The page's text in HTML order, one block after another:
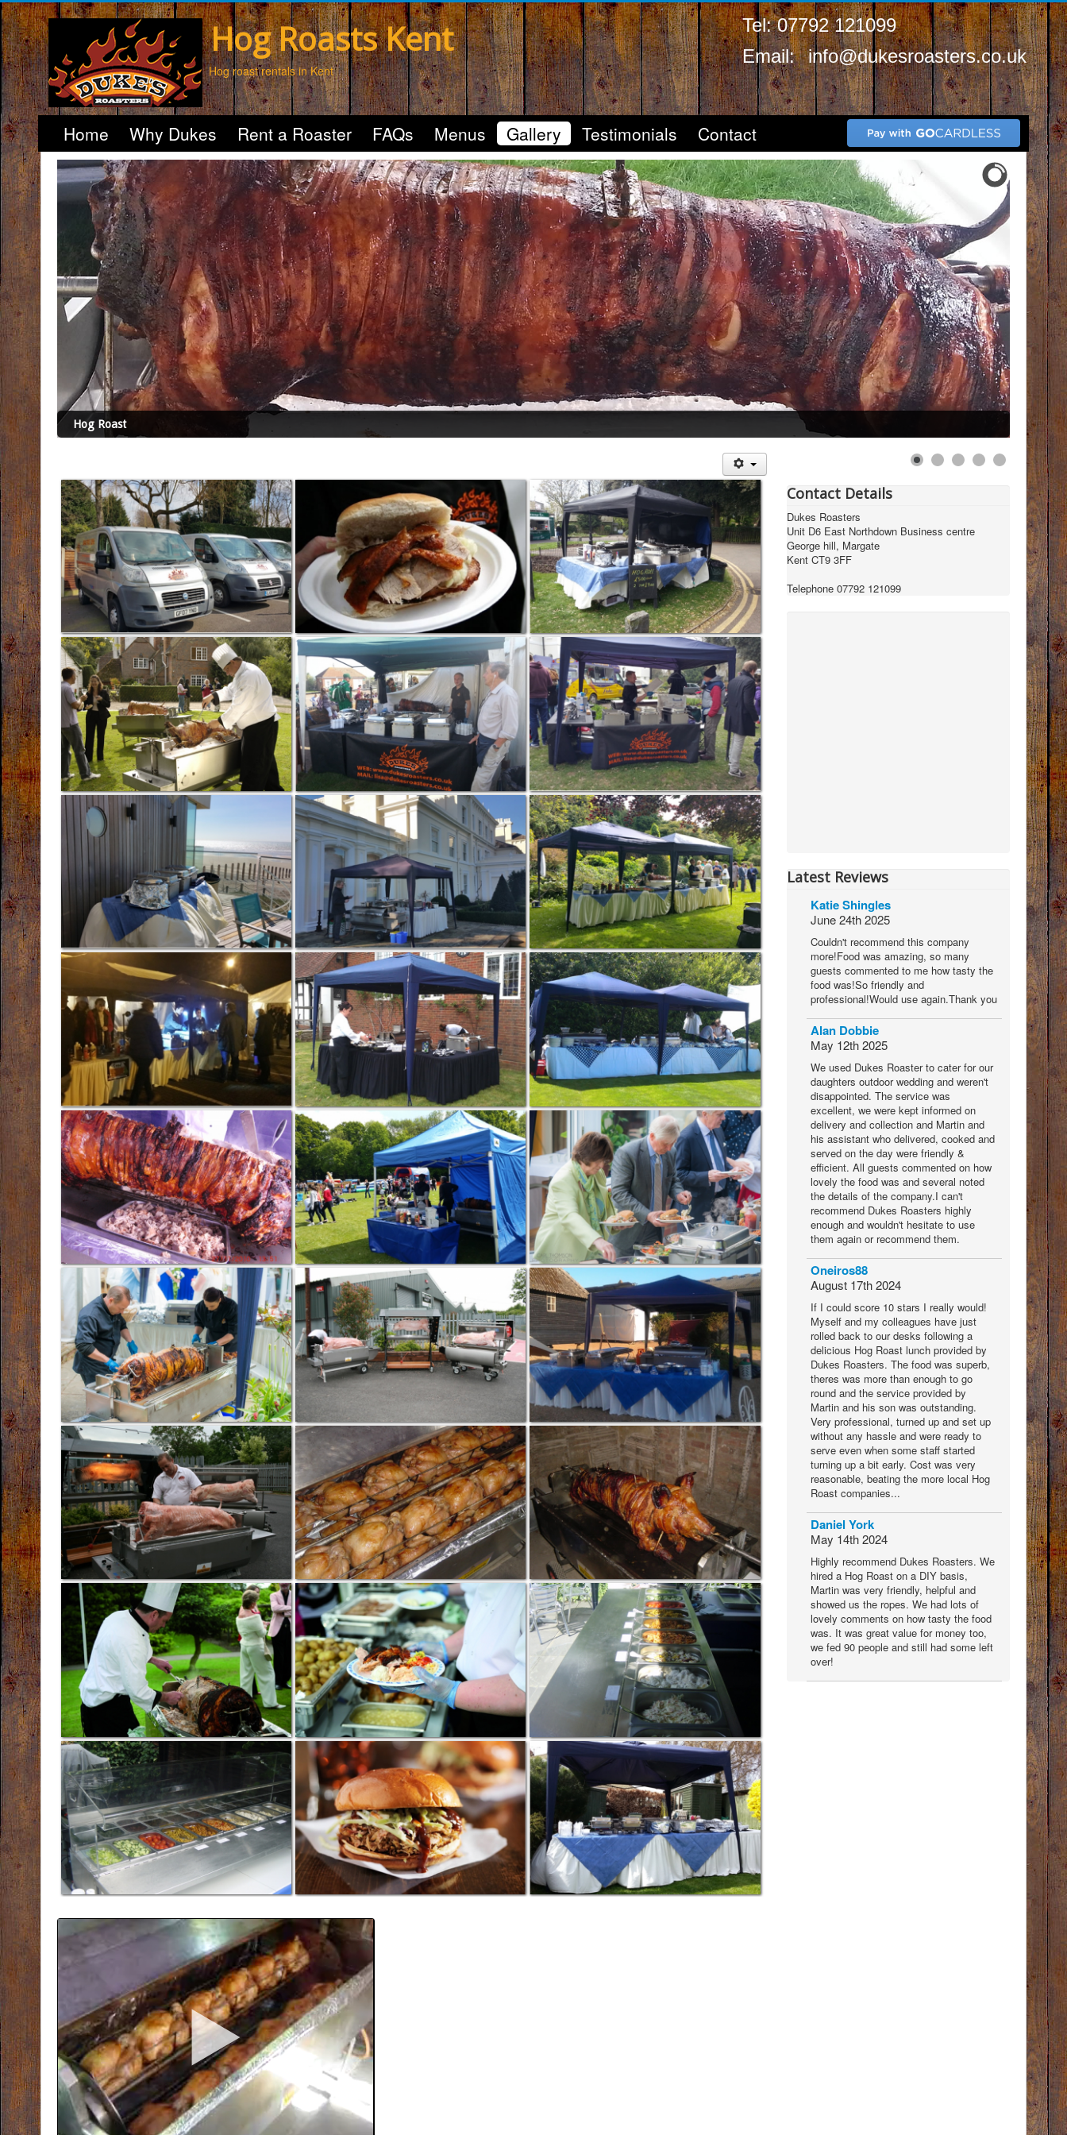
Hog Roasts Kent
Hog roast rentals in Kent
Tel: 07792 121099
Email: info@dukesroasters.co.uk
Home Why Dukes Rent a Roaster FAQs Menus Gallery Testimonials Contact
Hog Roast
Contact Details
Dukes Roasters
Unit D6 East Northdown Business centre
George hill, Margate
Kent CT9 3FF
Telephone 07792 121099
Latest Reviews
Katie Shingles
June 24th 2025
Couldn't recommend this company
more!Food was amazing, so many
guests commented to me how tasty the
food was!So friendly and
professional!Would use again.Thank you
Alan Dobbie
May 12th 2025
We used Dukes Roaster to cater for our
daughters outdoor wedding and weren't
disappointed. The service was
excellent, we were kept informed on
delivery and collection and Martin and
his assistant who delivered, cooked and
served on the day were friendly &
efficient. All guests commented on how
lovely the food was and several noted
the details of the company.I can't
recommend Dukes Roasters highly
enough and wouldn't hesitate to use
them again or recommend them.
Oneiros88
August 17th 2024
If I could score 10 stars I really would!
Myself and my colleagues have just
rolled back to our desks following a
delicious Hog Roast lunch provided by
Dukes Roasters. The food was superb,
theres was more than enough to go
round and the service provided by
Martin and his son was outstanding.
Very professional, turned up and set up
without any hassle and were ready to
serve even when some staff started
turning up a bit early. Cost was very
reasonable, beating the more local Hog
Roast companies...
Daniel York
May 14th 2024
Highly recommend Dukes Roasters. We
hired a Hog Roast on a DIY basis,
Martin was very friendly, helpful and
showed us the ropes. We had lots of
lovely comments on how tasty the food
was. It was great value for money too,
we fed 90 people and still had some left
over!